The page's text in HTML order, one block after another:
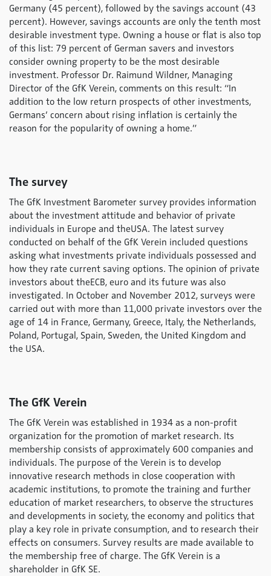
Germany (45 percent), followed by the savings account (43
percent). However, savings accounts are only the tenth most
desirable investment type. Owning a house or flat is also top
of this list: 79 percent of German savers and investors
consider owning property to be the most desirable
investment. Professor Dr. Raimund Wildner, Managing
Director of the GfK Verein, comments on this result: “In
addition to the low return prospects of other investments,
Germans’ concern about rising inflation is certainly the
reason for the popularity of owning a home.”
The survey
The GfK Investment Barometer survey provides information
about the investment attitude and behavior of private
individuals in Europe and theUSA. The latest survey
conducted on behalf of the GfK Verein included questions
asking what investments private individuals possessed and
how they rate current saving options. The opinion of private
investors about theECB, euro and its future was also
investigated. In October and November 2012, surveys were
carried out with more than 11,000 private investors over the
age of 14 in France, Germany, Greece, Italy, the Netherlands,
Poland, Portugal, Spain, Sweden, the United Kingdom and
the USA.
The GfK Verein
The GfK Verein was established in 1934 as a non-profit
organization for the promotion of market research. Its
membership consists of approximately 600 companies and
individuals. The purpose of the Verein is to develop
innovative research methods in close cooperation with
academic institutions, to promote the training and further
education of market researchers, to observe the structures
and developments in society, the economy and politics that
play a key role in private consumption, and to research their
effects on consumers. Survey results are made available to
the membership free of charge. The GfK Verein is a
shareholder in GfK SE.